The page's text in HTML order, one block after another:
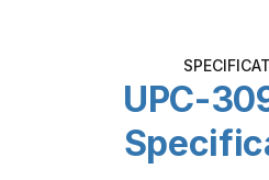
UPC-